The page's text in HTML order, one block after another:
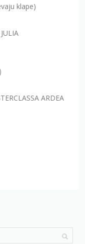
klape)
ARDEA